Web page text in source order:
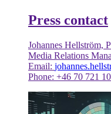
Press contact
Johannes Hellström,
Media Relations
Email:
Phone: +46 70 721